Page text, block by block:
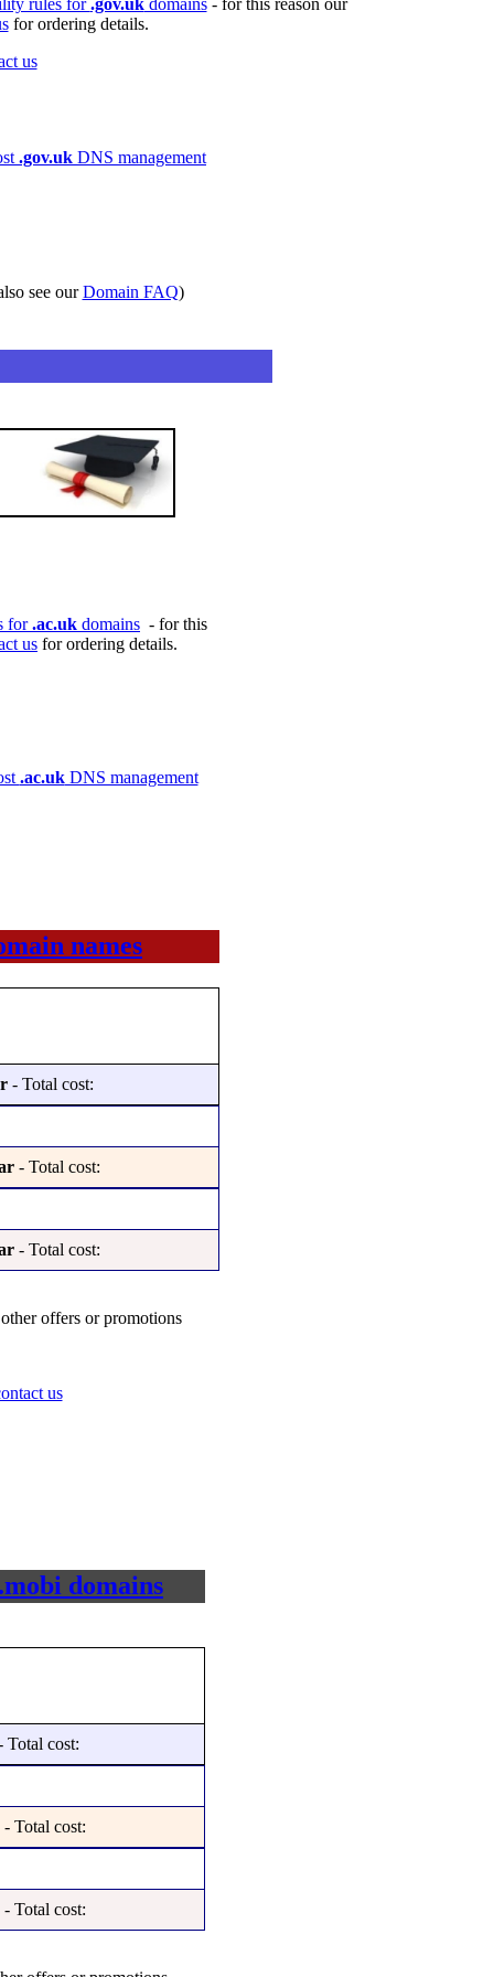
for ordering details.
us
.gov.uk DNS management
see ourDomain FAQ)
for.ac.uk domains - for this
us for ordering details.
.ac.ukDNS management
names
- Total cost:
- Total cost:
- Total cost:
offers or promotions
us
domains
cost:
- Total cost:
- Total cost: